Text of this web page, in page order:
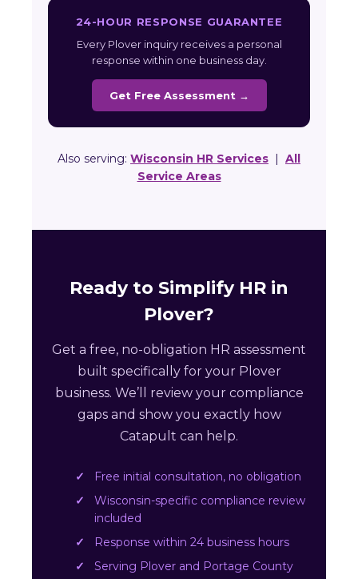
24-HOUR RESPONSE GUARANTEE
Every Plover inquiry receives a personal
response within one business day.
Get Free Assessment →
Also serving: Wisconsin HR Services | All
Service Areas
Ready to Simplify HR in
Plover?
Get a free, no-obligation HR assessment
built specifically for your Plover
business. We’ll review your compliance
gaps and show you exactly how
Catapult can help.
Free initial consultation, no obligation
Wisconsin-specific compliance review
included
Response within 24 business hours
Serving Plover and Portage County